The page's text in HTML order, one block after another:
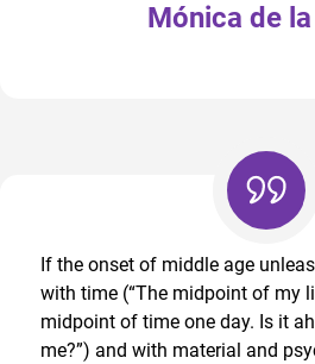
Mónica de
If the onset of middle age
with time (“The midpoint of my
midpoint of time one day. Is it
me?”) and with material and